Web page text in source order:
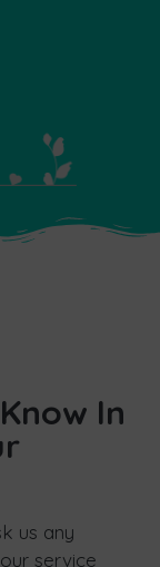
In
us any
service